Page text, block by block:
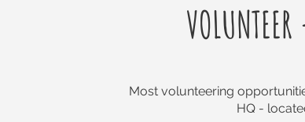
Most volunteering
HQ -